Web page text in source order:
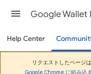
Google Wallet
Help Center
リクエストしたページ
Google Chrome に組み込